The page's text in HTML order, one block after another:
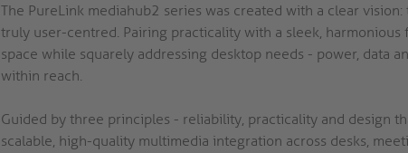
The PureLink mediahub2 series was created with a clear
truly user-centred. Pairing practicality with a sleek,
space while squarely addressing desktop needs - power, data
within reach.
Guided by three principles - reliability, practicality and design
scalable, high-quality multimedia integration across desks,